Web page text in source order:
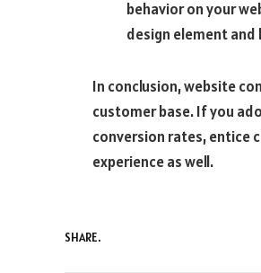
behavior on your
design element and
In conclusion, website
customer base. If you
conversion rates, entice
experience as well.
SHARE.